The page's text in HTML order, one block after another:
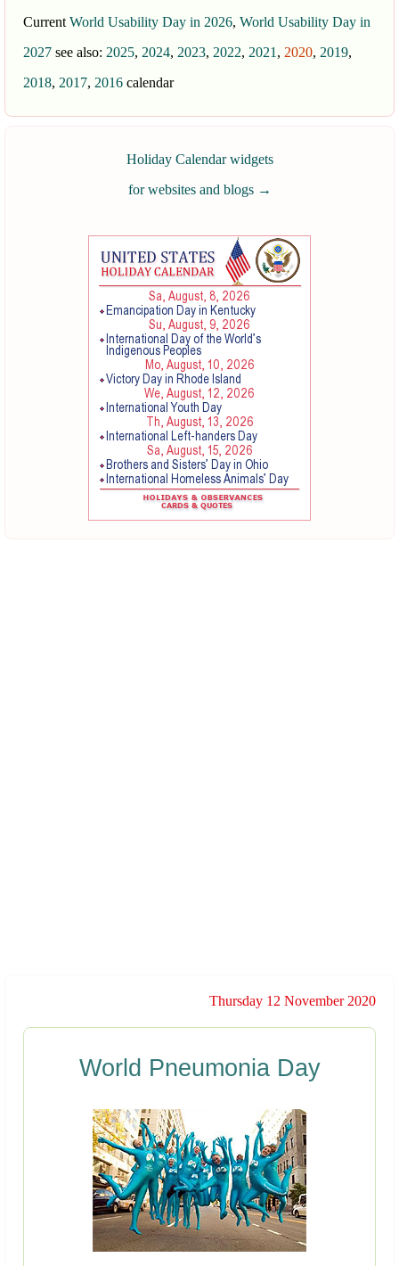
Current World Usability Day in 2026, World Usability Day in
2027 see also: 2025, 2024, 2023, 2022, 2021 , 2020, 2019,
2018, 2017, 2016 calendar
Holiday Calendar widgets
for websites and blogs →
Thursday 12 November 2020
World Pneumonia Day